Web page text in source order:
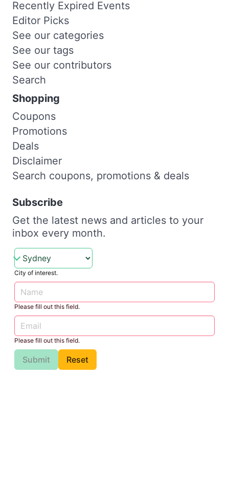
Recently Expired Events
Editor Picks
See our categories
See our tags
See our contributors
Search
Shopping
Coupons
Promotions
Deals
Disclaimer
Search coupons, promotions & deals
Subscribe
Get the latest news and articles to your
inbox every month.
City of interest.
Please fill out this field.
Please fill out this field.
Submit Reset